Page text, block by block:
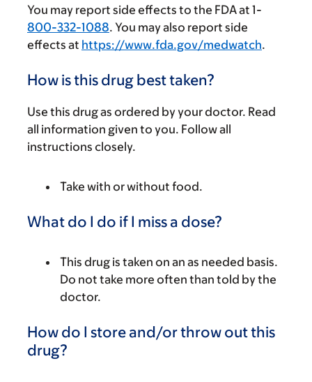
You may report side effects to the FDA at 1-
800-332-1088. You may also report side
effects at https://www.fda.gov/medwatch.
How is this drug best taken?
Use this drug as ordered by your doctor. Read
all information given to you. Follow all
instructions closely.
Take with or without food.
What do I do if I miss a dose?
This drug is taken on an as needed basis.
Do not take more often than told by the
doctor.
How do I store and/or throw out this
drug?